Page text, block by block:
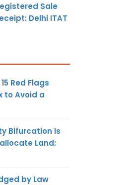
Sale
Delhi ITAT
Red Flags
to Avoid a
Bifurcation Is
Land:
by Law